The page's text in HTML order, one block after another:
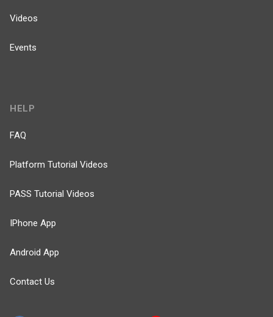
Videos
Events
HELP
FAQ
Platform Tutorial Videos
PASS Tutorial Videos
IPhone App
Android App
Contact Us